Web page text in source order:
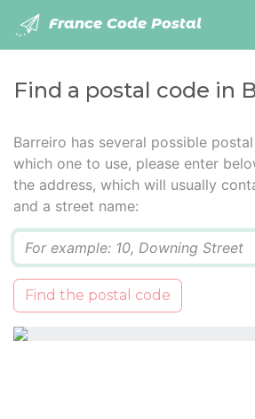
France Code Postal
Find a postal code in
Barreiro has several possible
which one to use, please enter
the address, which will usually
and a street name:
Find the postal code